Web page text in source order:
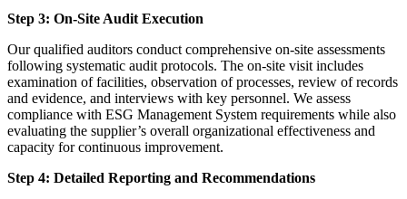
Step 3: On-Site Audit Execution
Our qualified auditors conduct comprehensive on-site assessments
following systematic audit protocols. The on-site visit includes
examination of facilities, observation of processes, review of records
and evidence, and interviews with key personnel. We assess
compliance with ESG Management System requirements while also
evaluating the supplier’s overall organizational effectiveness and
capacity for continuous improvement.
Step 4: Detailed Reporting and Recommendations